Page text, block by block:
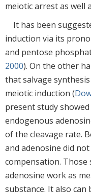
meiotic arrest as well
It has been
induction via its
and pentose
2000). On the other
that salvage
meiotic induction (
present study
endogenous
of the cleavage rate.
and adenosine did
compensation.
adenosine work as
substance. It also